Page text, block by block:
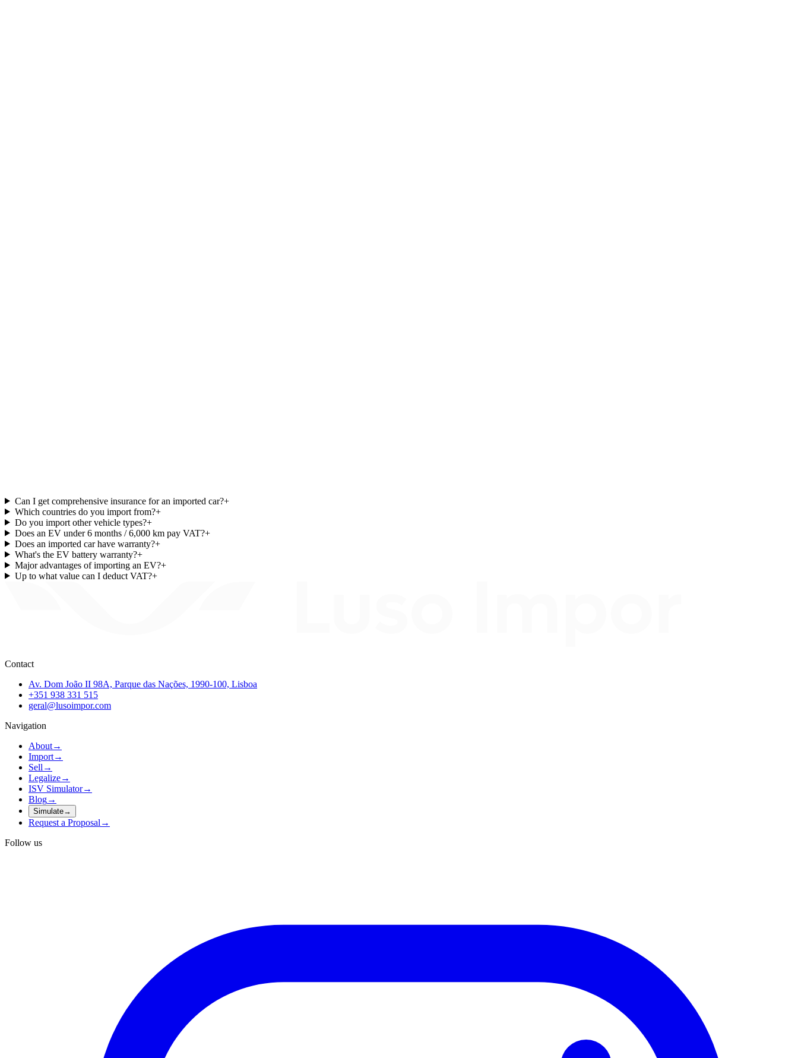
Can I get comprehensive insurance for an imported car?+
Which countries do you import from?+
Do you import other vehicle types?+
Does an EV under 6 months / 6,000 km pay VAT?+
Does an imported car have warranty?+
What's the EV battery warranty?+
Major advantages of importing an EV?+
Up to what value can I deduct VAT?+
Contact
Av. Dom João II 98A, Parque das Nações, 1990-100, Lisboa
+351 938 331 515
geral@lusoimpor.com
Navigation
About→
Import→
Sell →
Legalize→
ISV Simulator→
Blog→
Simulate→
Request a Proposal →
Follow us